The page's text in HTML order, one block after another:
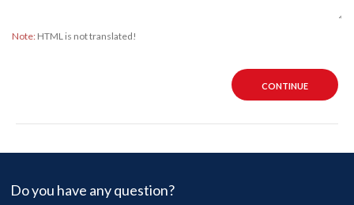
Note: HTML is not translated!
CONTINUE
Do you have any question?